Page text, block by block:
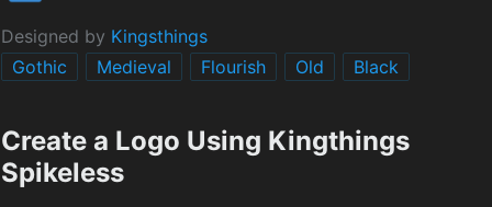
Designed by Kingsthings
Gothic
Medieval Flourish Old Black
Create a Logo Using Kingthings
Spikeless